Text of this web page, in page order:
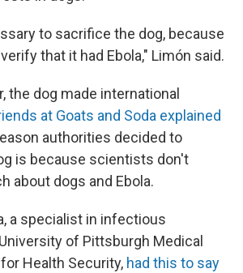
to sacrifice the dog, because
that it had Ebola," Limón said.
the dog made international
at Goats and Soda explained
authorities decided to
is because scientists don't
about dogs and Ebola.
a specialist in infectious
of Pittsburgh Medical
Health Security, had this to say